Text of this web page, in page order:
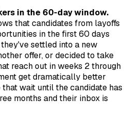
in the 60-day window.
that candidates from layoffs
in the first 60 days
settled into a new
offer, or decided to take
reach out in weeks 2 through
get dramatically better
wait until the candidate has
months and their inbox is